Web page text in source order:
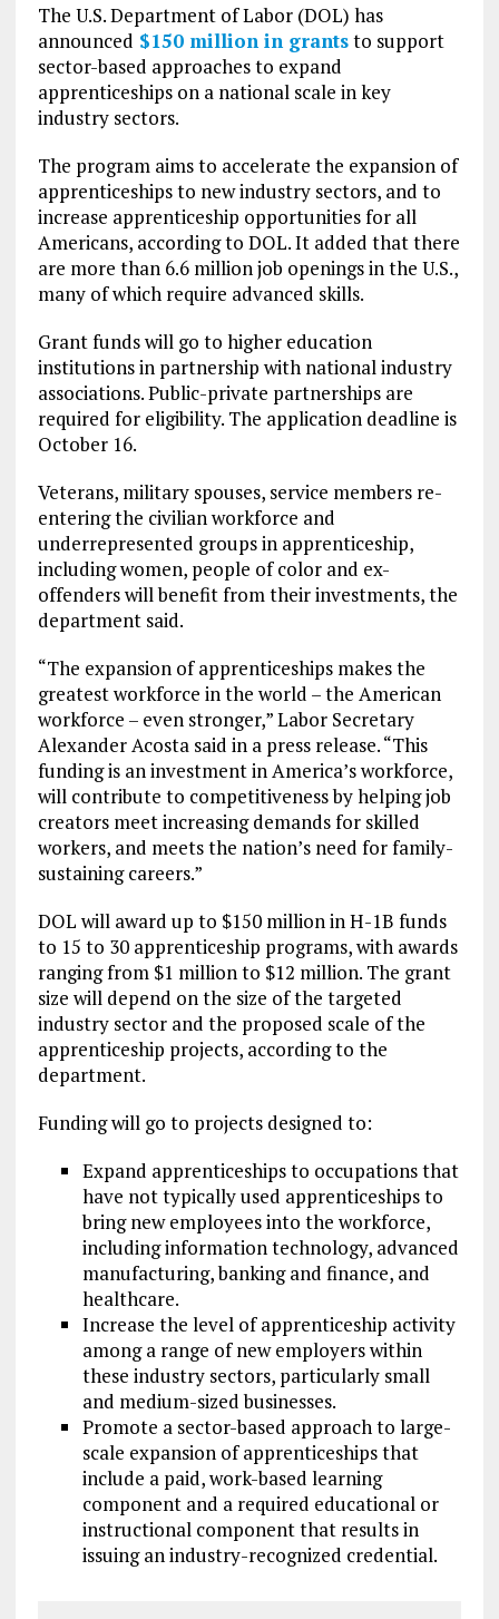
The U.S. Department of Labor (DOL) has
announced $150 million in grantsto support
sector-based approaches to expand
apprenticeships on a national scale in key
industry sectors.
The program aims to accelerate the expansion of
apprenticeships to new industry sectors, and to
increase apprenticeship opportunities for all
Americans, according to DOL. It added that there
are more than 6.6 million job openings in the U.S.,
many of which require advanced skills.
Grant funds will go to higher education
institutions in partnership with national industry
associations. Public-private partnerships are
required for eligibility. The application deadline is
October 16.
Veterans, military spouses, service members re-
entering the civilian workforce and
underrepresented groups in apprenticeship,
including women, people of color and ex-
offenders will benefit from their investments, the
department said.
“The expansion of apprenticeships makes the
greatest workforce in the world – the American
workforce – even stronger,” Labor Secretary
Alexander Acosta said in a press release. “This
funding is an investment in America’s workforce,
will contribute to competitiveness by helping job
creators meet increasing demands for skilled
workers, and meets the nation’s need for family-
sustaining careers.”
DOL will award up to $150 million in H-1B funds
to 15 to 30 apprenticeship programs, with awards
ranging from $1 million to $12 million. The grant
size will depend on the size of the targeted
industry sector and the proposed scale of the
apprenticeship projects, according to the
department.
Funding will go to projects designed to:
Expand apprenticeships to occupations that
have not typically used apprenticeships to
bring new employees into the workforce,
including information technology, advanced
manufacturing, banking and finance, and
healthcare.
Increase the level of apprenticeship activity
among a range of new employers within
these industry sectors, particularly small
and medium-sized businesses.
Promote a sector-based approach to large-
scale expansion of apprenticeships that
include a paid, work-based learning
component and a required educational or
instructional component that results in
issuing an industry-recognized credential.